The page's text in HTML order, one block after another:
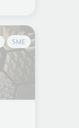
SME